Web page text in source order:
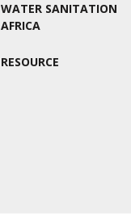
WATER SANITATION
AFRICA
RESOURCE